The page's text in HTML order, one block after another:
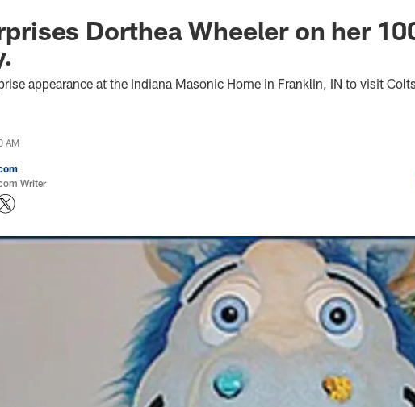
Dorthea Wheeler on her
appearance at the Indiana Masonic Home in Franklin, IN to visit
AM
Writer